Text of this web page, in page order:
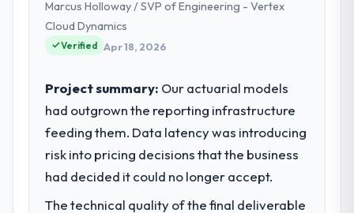
focused business and our technology
choices are always evaluated in terms of
their direct contribution to business
What specific problem or business
challenge led you to hire this company?
The immediate problem was that our UI/UX
Design capability had become the
feature request, every new client
Marcus Holloway / SVP of Engineering - Vertex
Cloud Dynamics
Verified Apr 18, 2026
Project summary: Our actuarial models
had outgrown the reporting infrastructure
feeding them. Data latency was introducing
risk into pricing decisions that the business
had decided it could no longer accept.
The technical quality of the final deliverable